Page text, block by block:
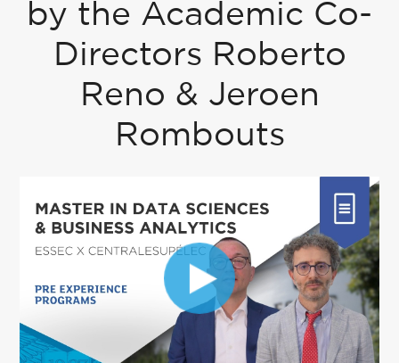
by the Academic Co-
Directors Roberto
Reno & Jeroen
Rombouts